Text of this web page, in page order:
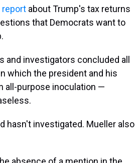
report about Trump's tax returns
that Democrats want to
investigators concluded all
which the president and his
all-purpose inoculation —
hasn't investigated. Mueller also